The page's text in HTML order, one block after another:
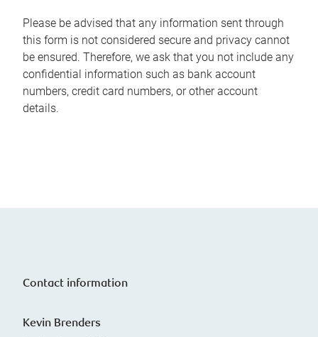
Please be advised that any information sent through
this form is not considered secure and privacy cannot
be ensured. Therefore, we ask that you not include any
confidential information such as bank account
numbers, credit card numbers, or other account
details.
Contact information
Kevin Brenders